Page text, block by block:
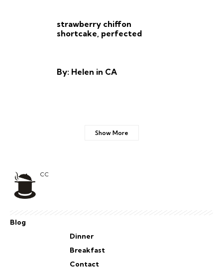
strawberry chiffon
shortcake, perfected
By: Helen in CA
Show More
CC
Blog
Dinner
Breakfast
Contact